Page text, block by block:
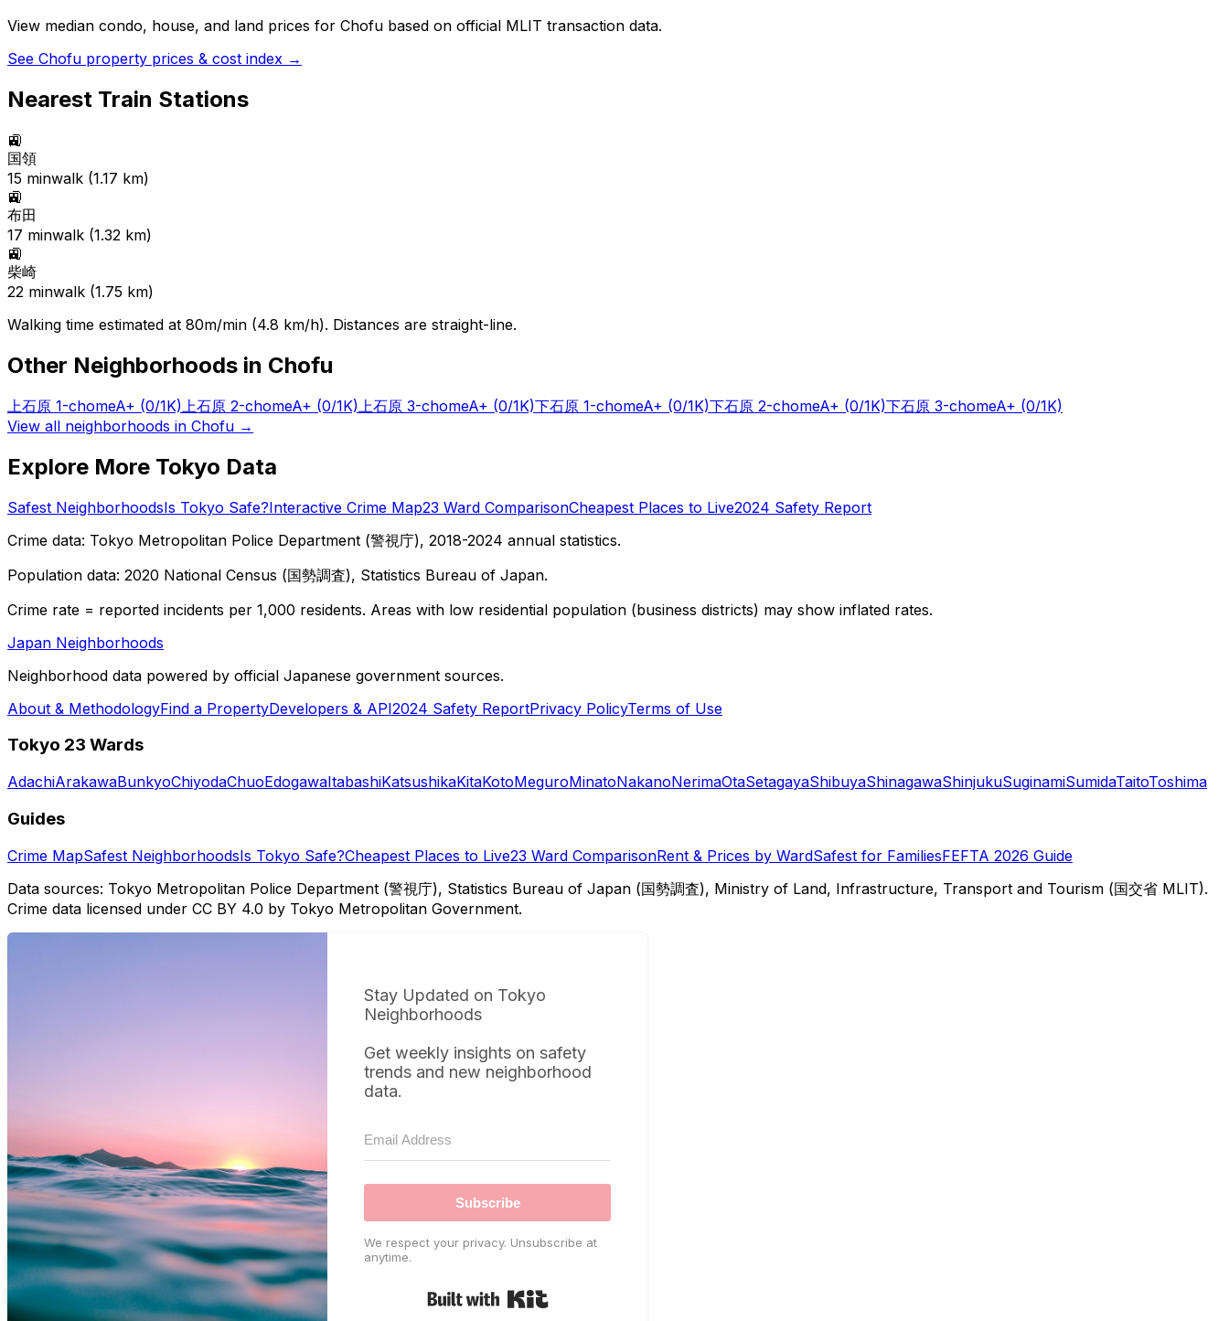
View median condo, house, and land prices for Chofu based on official MLIT transaction data.
See Chofu property prices & cost index →
Nearest Train Stations
🚉
国領
15 minwalk (1.17 km)
🚉
布田
17 minwalk (1.32 km)
🚉
柴崎
22 minwalk (1.75 km)
Walking time estimated at 80m/min (4.8 km/h). Distances are straight-line.
Other Neighborhoods in Chofu
上石原 1-chomeA+ (0/1K) 上石原 2-chomeA+ (0/1K) 上石原 3-chomeA+ (0/1K)下石原 1-chomeA+ (0/1K)下石原 2-chomeA+ (0/1K)下石原 3-chomeA+ (0/1K)
View all neighborhoods in Chofu →
Explore More Tokyo Data
Safest NeighborhoodsIs Tokyo Safe?Interactive Crime Map23 Ward ComparisonCheapest Places to Live2024 Safety Report
Crime data: Tokyo Metropolitan Police Department (警視庁), 2018-2024 annual statistics.
Population data: 2020 National Census (国勢調査), Statistics Bureau of Japan.
Crime rate = reported incidents per 1,000 residents. Areas with low residential population (business districts) may show inflated rates.
Japan Neighborhoods
Neighborhood data powered by official Japanese government sources.
About & MethodologyFind a PropertyDevelopers & API2024 Safety ReportPrivacy PolicyTerms of Use
Tokyo 23 Wards
AdachiArakawaBunkyoChiyodaChuoEdogawaItabashiKatsushikaKitaKotoMeguroMinatoNakanoNerimaOtaSetagayaShibuyaShinagawaShinjukuSuginamiSumidaTaitoToshima
Guides
Crime MapSafest NeighborhoodsIs Tokyo Safe?Cheapest Places to Live23 Ward ComparisonRent & Prices by WardSafest for FamiliesFEFTA 2026 Guide
Data sources: Tokyo Metropolitan Police Department (警視庁), Statistics Bureau of Japan (国勢調査), Ministry of Land, Infrastructure, Transport and Tourism (国交省 MLIT).
Crime data licensed under CC BY 4.0 by Tokyo Metropolitan Government.
Stay Updated on Tokyo
Neighborhoods
Get weekly insights on safety
trends and new neighborhood
data.
Subscribe
We respect your privacy. Unsubscribe at
anytime.